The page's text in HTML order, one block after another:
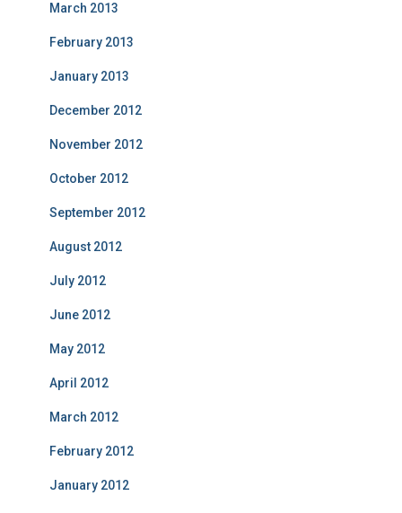
March 2013
February 2013
January 2013
December 2012
November 2012
October 2012
September 2012
August 2012
July 2012
June 2012
May 2012
April 2012
March 2012
February 2012
January 2012